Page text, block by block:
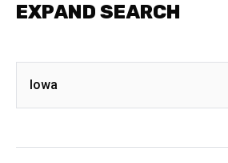
EXPAND SEARCH
Iowa